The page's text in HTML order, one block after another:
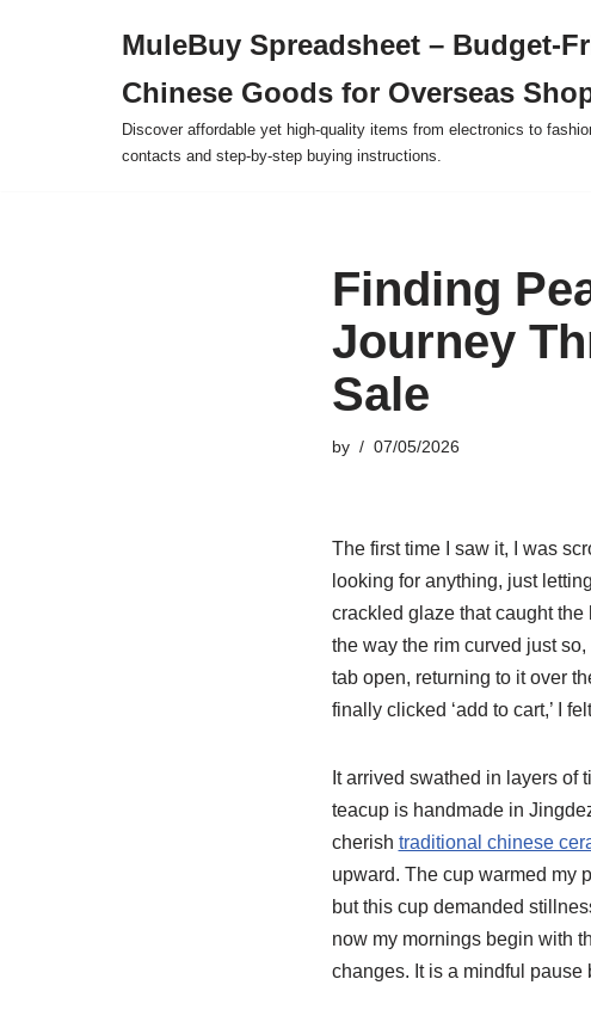
MuleBuy Spreadsheet – Budget-
Chinese Goods for Overseas
Discover affordable yet high-quality items from electronics to
contacts and step-by-step buying instructions.
Finding
Journey
Sale
by 07/05/2026
The first time I saw it, I was
looking for anything, just
crackled glaze that caught
the way the rim curved just
tab open, returning to it over
finally clicked ‘add to cart,’ I
It arrived swathed in layers of
teacup is handmade in
cherish traditional chinese
upward. The cup warmed my
but this cup demanded
now my mornings begin with
changes. It is a mindful pause